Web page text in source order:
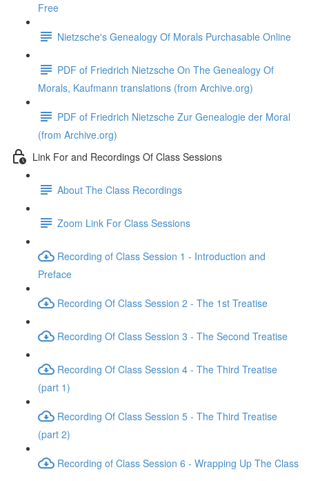
Free
Nietzsche's Genealogy Of Morals Purchasable Online
PDF of Friedrich Nietzsche On The Genealogy Of
Morals, Kaufmann translations (from Archive.org)
PDF of Friedrich Nietzsche Zur Genealogie der Moral
(from Archive.org)
Link For and Recordings Of Class Sessions
About The Class Recordings
Zoom Link For Class Sessions
Recording of Class Session 1 - Introduction and
Preface
Recording Of Class Session 2 - The 1st Treatise
Recording Of Class Session 3 - The Second Treatise
Recording Of Class Session 4 - The Third Treatise
(part 1)
Recording Of Class Session 5 - The Third Treatise
(part 2)
Recording of Class Session 6 - Wrapping Up The Class